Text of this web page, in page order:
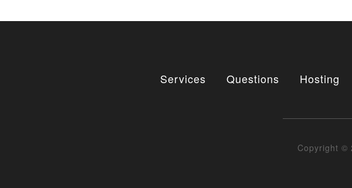
Services Questions Hosting
Copyright ©